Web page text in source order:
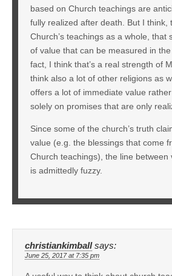
based on Church teachings are
fully realized after death. But I think,
Church’s teachings as a whole, that
of value that can be measured in
fact, I think that’s a real strength of
think also a lot of other religions as
offers a lot of immediate value
solely on promises that are only
Since some of the church’s truth
value (e.g. the blessings that come
Church teachings), the line between
is admittedly fuzzy.
christiankimball says:
June 25, 2017 at 7:35 pm